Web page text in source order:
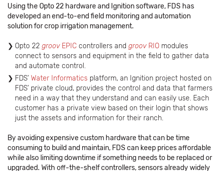
Using the Opto 22 hardware and Ignition software, FDS has
developed an end-to-end field monitoring and automation
solution for crop irrigation management.
Opto 22 groovEPIC controllers and groov RIO modules
connect to sensors and equipment in the field to gather data
and automate control.
FDS’ Water Informatics platform, an Ignition project hosted on
FDS’ private cloud, provides the control and data that farmers
need in a way that they understand and can easily use. Each
customer has a private view based on their login that shows
just the assets and information for their ranch.
By avoiding expensive custom hardware that can be time
consuming to build and maintain, FDS can keep prices affordable
while also limiting downtime if something needs to be replaced or
upgraded. With off-the-shelf controllers, sensors already widely